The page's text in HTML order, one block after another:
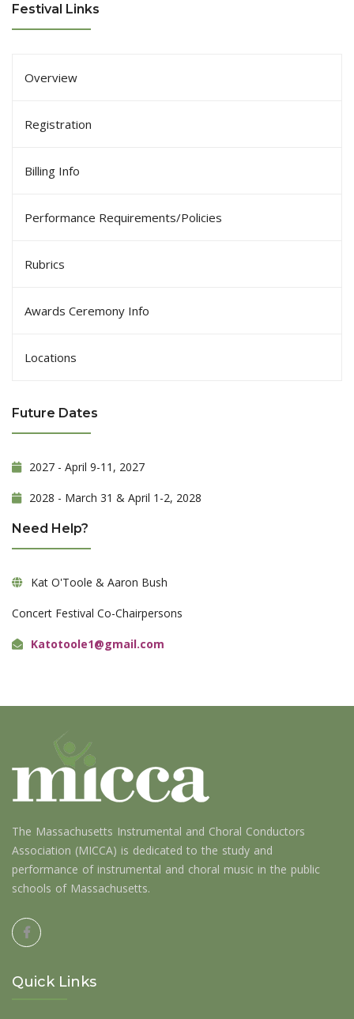
Festival Links
Overview
Registration
Billing Info
Performance Requirements/Policies
Rubrics
Awards Ceremony Info
Locations
Future Dates
2027 - April 9-11, 2027
2028 - March 31 & April 1-2, 2028
Need Help?
Kat O'Toole & Aaron Bush
Concert Festival Co-Chairpersons
Katotoole1@gmail.com
The Massachusetts Instrumental and Choral Conductors
Association (MICCA) is dedicated to the study and
performance of instrumental and choral music in the public
schools of Massachusetts.
Quick Links